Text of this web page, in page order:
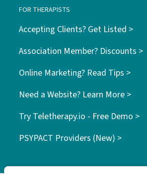
FOR THERAPISTS
Accepting Clients? Get Listed >
Association Member? Discounts >
Online Marketing? Read Tips >
Need a Website? Learn More >
Try Teletherapy.io - Free Demo >
PSYPACT Providers (New) >